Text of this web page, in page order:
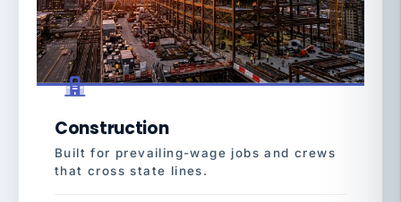
Construction
Built for prevailing-wage jobs and crews
that cross state lines.